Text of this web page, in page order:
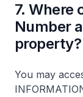
7. Where
Number
property?
You may